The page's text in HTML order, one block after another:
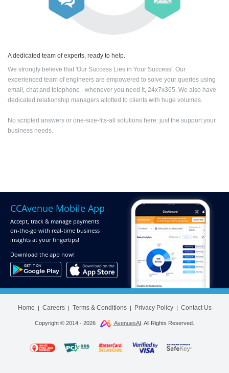
A dedicated team of experts, ready to help.
We strongly believe that 'Our Success Lies in Your Success'. Our
experienced team of engineers are empowered to solve your queries using
email, chat and telephone - whenever you need it, 24x7x365. We also have
dedicated relationship managers allotted to clients with huge volumes.
No scripted answers or one-size-fits-all solutions here: just the support your
business needs.
CCAvenue Mobile App
Accept, track & manage payments
on-the-go with real-time business
insights at your fingertips!
Download the app now!
Home | Careers| Terms & Conditions| Privacy Policy| Contact Us
Copyright © 2014 - 2026 AvenuesAI . All Rights Reserved.